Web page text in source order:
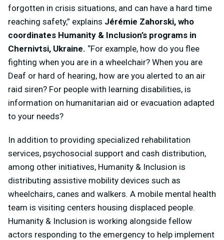
forgotten in crisis situations, and can have a hard time
reaching safety,” explains Jérémie Zahorski, who
coordinates Humanity & Inclusion’s programs in
Chernivtsi, Ukraine. “For example, how do you flee
fighting when you are in a wheelchair? When you are
Deaf or hard of hearing, how are you alerted to an air
raid siren? For people with learning disabilities, is
information on humanitarian aid or evacuation adapted
to your needs?
In addition to providing specialized rehabilitation
services, psychosocial support and cash distribution,
among other initiatives, Humanity & Inclusion is
distributing assistive mobility devices such as
wheelchairs, canes and walkers. A mobile mental health
team is visiting centers housing displaced people.
Humanity & Inclusion is working alongside fellow
actors responding to the emergency to help implement